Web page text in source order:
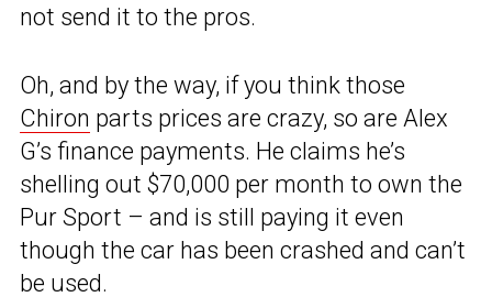
not send it to the pros.
Oh, and by the way, if you think those
Chiron parts prices are crazy, so are Alex
G’s finance payments. He claims he’s
shelling out $70,000 per month to own the
Pur Sport – and is still paying it even
though the car has been crashed and can’t
be used.